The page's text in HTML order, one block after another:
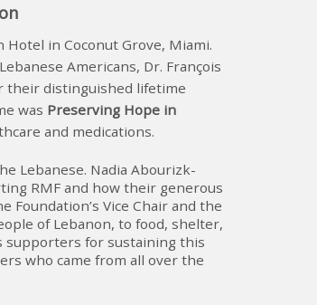
in Coconut Grove, Miami.
Americans, Dr. François
their distinguished lifetime
was Preserving Hope in
and medications.
Lebanese. Nadia Abourizk-
RMF and how their generous
Vice Chair and the
of Lebanon, to food, shelter,
supporters for sustaining this
who came from all over the